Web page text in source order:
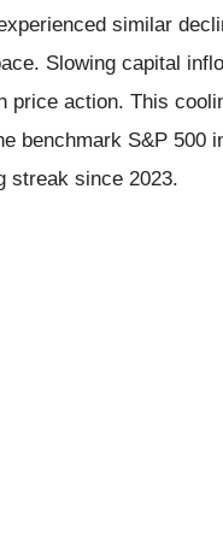
similar
Slowing capital
price action. This
benchmark S&P 500
streak since 2023.